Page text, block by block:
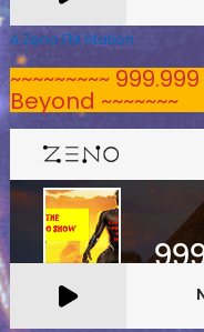
A Zeno.FM Station
~~~~~~~~~
Beyond ~~~~~~~